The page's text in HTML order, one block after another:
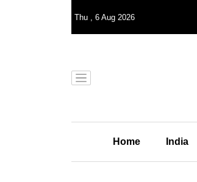
Thu , 6 Aug 2026
Home India